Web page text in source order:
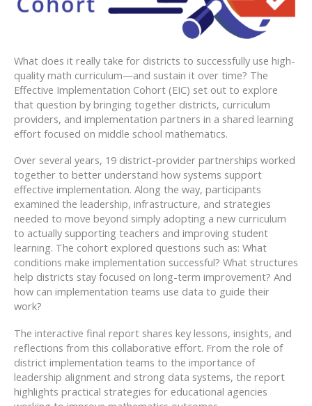
What does it really take for districts to successfully use high-
quality math curriculum—and sustain it over time? The
Effective Implementation Cohort (EIC) set out to explore
that question by bringing together districts, curriculum
providers, and implementation partners in a shared learning
effort focused on middle school mathematics.
Over several years, 19 district-provider partnerships worked
together to better understand how systems support
effective implementation. Along the way, participants
examined the leadership, infrastructure, and strategies
needed to move beyond simply adopting a new curriculum
to actually supporting teachers and improving student
learning. The cohort explored questions such as: What
conditions make implementation successful? What structures
help districts stay focused on long-term improvement? And
how can implementation teams use data to guide their
work?
The interactive final report shares key lessons, insights, and
reflections from this collaborative effort. From the role of
district implementation teams to the importance of
leadership alignment and strong data systems, the report
highlights practical strategies for educational agencies